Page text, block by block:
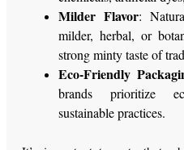
Milder Flavor:
milder, herbal, or
strong minty taste of
Eco-Friendly
brands prioritize
sustainable practices.